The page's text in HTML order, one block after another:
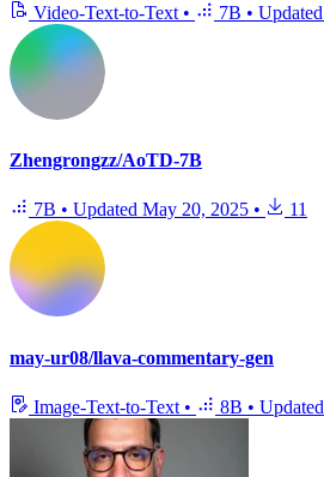
Video-Text-to-Text • 7B • Updated
Zhengrongzz/AoTD-7B
7B • Updated May 20, 2025 • 11
may-ur08/llava-commentary-gen
Image-Text-to-Text • 8B • Updated